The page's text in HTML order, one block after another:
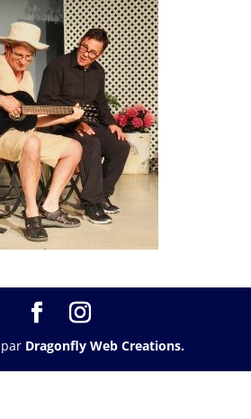
Dragonfly Web Creations.